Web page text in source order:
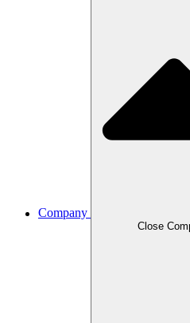
Company
Close